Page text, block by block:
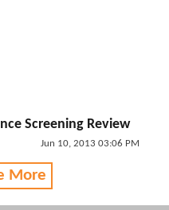
Screening Review
Jun 10, 2013 03:06 PM
More